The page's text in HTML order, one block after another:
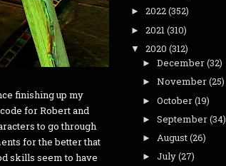
finishing up my
for Robert and
to go through
for the better that
skills seem to have
► 2022(352)
► 2021 (310)
▼ 2020 (312)
► December(32)
► November(25)
► October(19)
► September(34)
► August(26)
► July(27)